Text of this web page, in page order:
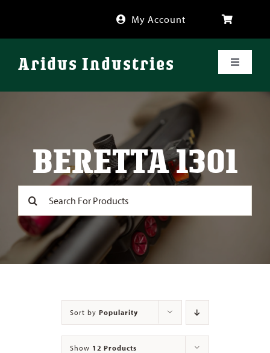
content
My Account
Aridus Industries
Toggle
Shop
About
FAQ
BERETTA 1301
Search
Sort by Popularity
Show 12 Products